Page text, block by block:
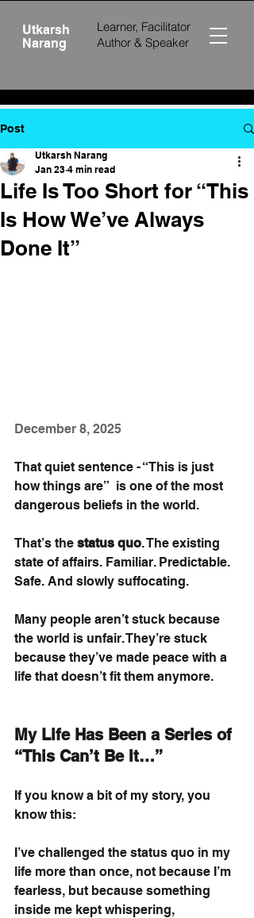
Utkarsh
Narang
Learner, Facilitator
Author & Speaker
Post
Life Is Too Short for “This
Is How We’ve Always
Done It”
Utkarsh Narang
Jan 23 4 min read
December 8, 2025
That quiet sentence - “This is just
how things are”  is one of the most
dangerous beliefs in the world.
That’s the status quo. The existing
state of affairs. Familiar. Predictable.
Safe. And slowly suffocating.
Many people aren’t stuck because
the world is unfair. They’re stuck
because they’ve made peace with a
life that doesn’t fit them anymore.
My Life Has Been a Series of
“This Can’t Be It…”
If you know a bit of my story, you
know this:
I’ve challenged the status quo in my
life more than once, not because I’m
fearless, but because something
inside me kept whispering,